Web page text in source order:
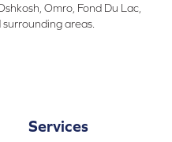
Omro, Fond Du Lac,
areas.
Services